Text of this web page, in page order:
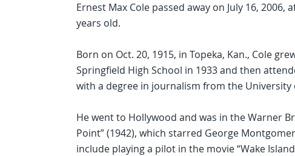
Ernest Max Cole passed away on July 16,
years old.
Born on Oct. 20, 1915, in Topeka, Kan., Cole
Springfield High School in 1933 and then
with a degree in journalism from the University
He went to Hollywood and was in the Warner
Point” (1942), which starred George
include playing a pilot in the movie “Wake